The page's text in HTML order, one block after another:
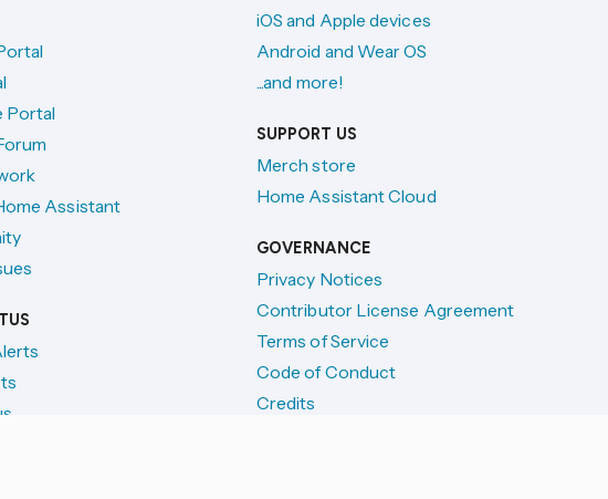
Portal
Assistant
iOS and Apple devices
Android and Wear OS
...and more!
SUPPORT US
Merch store
Home Assistant Cloud
GOVERNANCE
Privacy Notices
Contributor License Agreement
Terms of Service
Code of Conduct
Credits